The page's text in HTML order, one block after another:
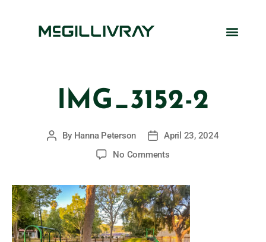
IMG_3152-2
By Hanna Peterson
April 23, 2024
No Comments